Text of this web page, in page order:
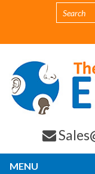
MENU